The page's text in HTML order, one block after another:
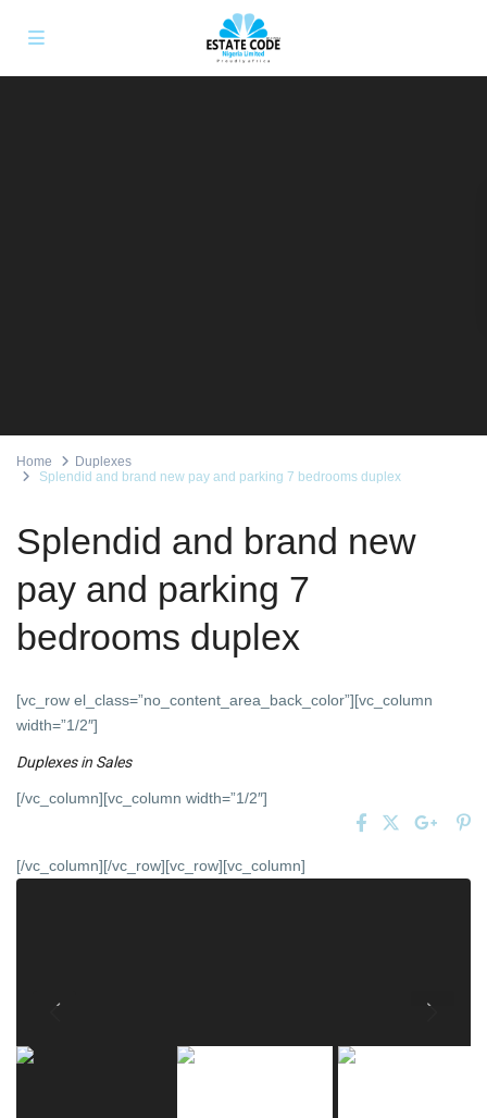
Home
Duplexes
Splendid and brand new pay and parking 7 bedrooms duplex
Splendid and brand new
pay and parking 7
bedrooms duplex
[vc_row el_class=”no_content_area_back_color”][vc_column
width=”1/2″]
Duplexesin Sales
[/vc_column][vc_column width=”1/2″]
[/vc_column][/vc_row][vc_row][vc_column]